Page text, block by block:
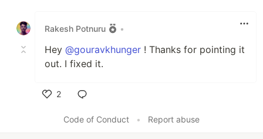
Rakesh Potnuru
•
Hey @gouravkhunger ! Thanks for pointing it
out. I fixed it.
2
Code of Conduct
• Report abuse